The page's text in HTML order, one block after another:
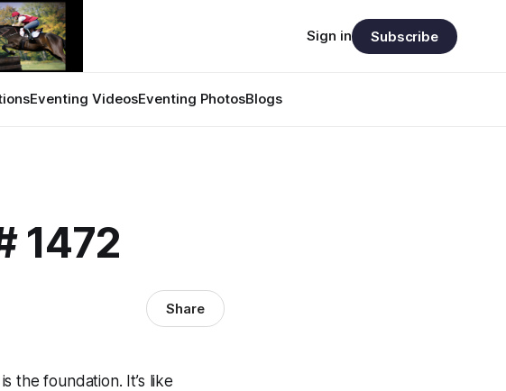
Eventing VideosEventing PhotosBlogs
Sign in Subscribe
1472
Share
the foundation. It’s like